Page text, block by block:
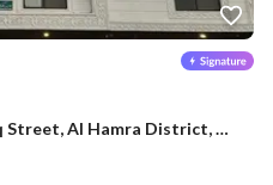
Apartment for rent on Buqayq Street, Al Hamra District, Al Khobar City, Eastern Province